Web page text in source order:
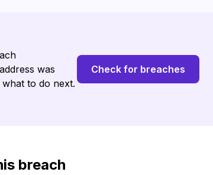
was
to do next.
Check for breaches
breach